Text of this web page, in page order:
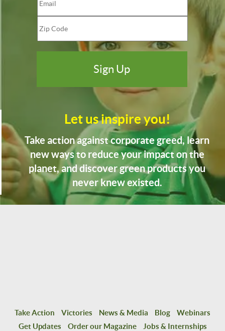
Let us inspire you!
Take action against corporate greed, learn
new ways to reduce your impact on the
planet, and discover green products you
never knew existed.
Take Action Victories News & Media Blog
Webinars
Get Updates
Order our Magazine
Jobs & Internships